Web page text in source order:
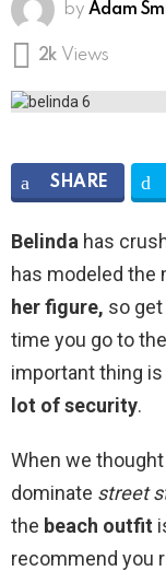
by Adam
2k Views
SHARE
Belinda has
has modeled
her figure, so
time you go to
important thing
lot ofsecurity.
When we
dominate street
the beach outfit
recommend you